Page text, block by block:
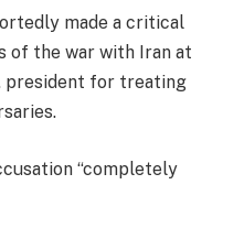
made a critical
of the war with Iran at
president for treating
“completely